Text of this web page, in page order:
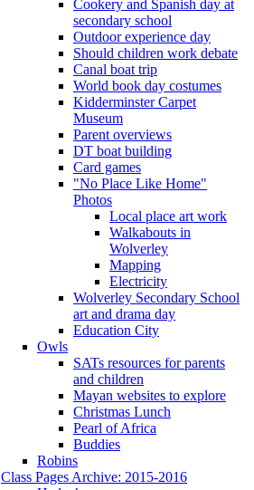
Cookery and Spanish day at
secondary school
Outdoor experience day
Should children work debate
Canal boat trip
World book day costumes
Kidderminster Carpet
Museum
Parent overviews
DT boat building
Card games
"No Place Like Home"
Photos
Local place art work
Walkabouts in
Wolverley
Mapping
Electricity
Wolverley Secondary School
art and drama day
Education City
Owls
SATs resources for parents
and children
Mayan websites to explore
Christmas Lunch
Pearl of Africa
Buddies
Robins
Class Pages Archive: 2015-2016